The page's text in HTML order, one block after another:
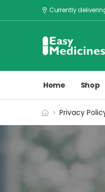
Currently
Home Shop
Privacy